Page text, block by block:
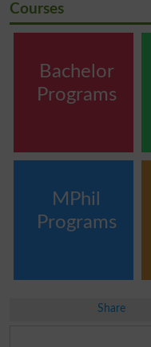
Courses
Bachelor
Programs
MPhil
Programs
Share